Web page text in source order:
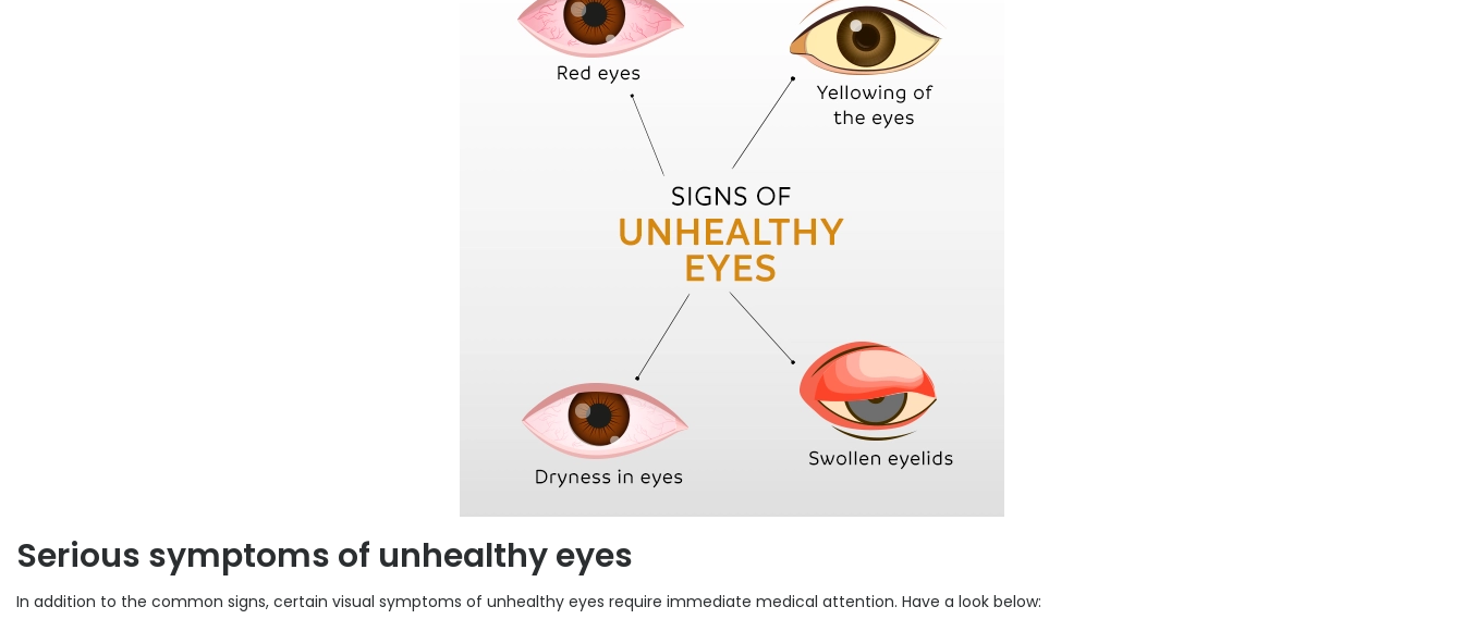
Serious symptoms of unhealthy eyes
In addition to the common signs, certain visual symptoms of unhealthy eyes require immediate medical attention. Have a look below: